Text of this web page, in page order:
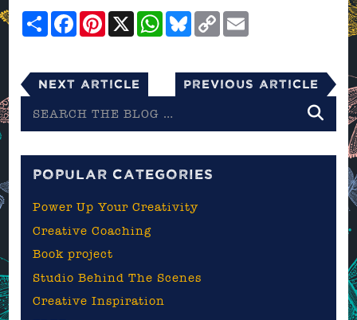
ShareFacebookPinterest
X WhatsApp
Bluesky
Copy
Link
Next Article Previous Article
the
POPULAR CATEGORIES
Power Up Your Creativity
Creative Coaching
Book project
Studio Behind The Scenes
Creative Inspiration